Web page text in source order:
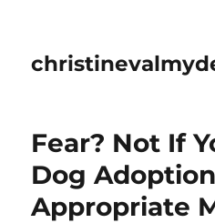
Fear? Not If
Dog
Appropriate